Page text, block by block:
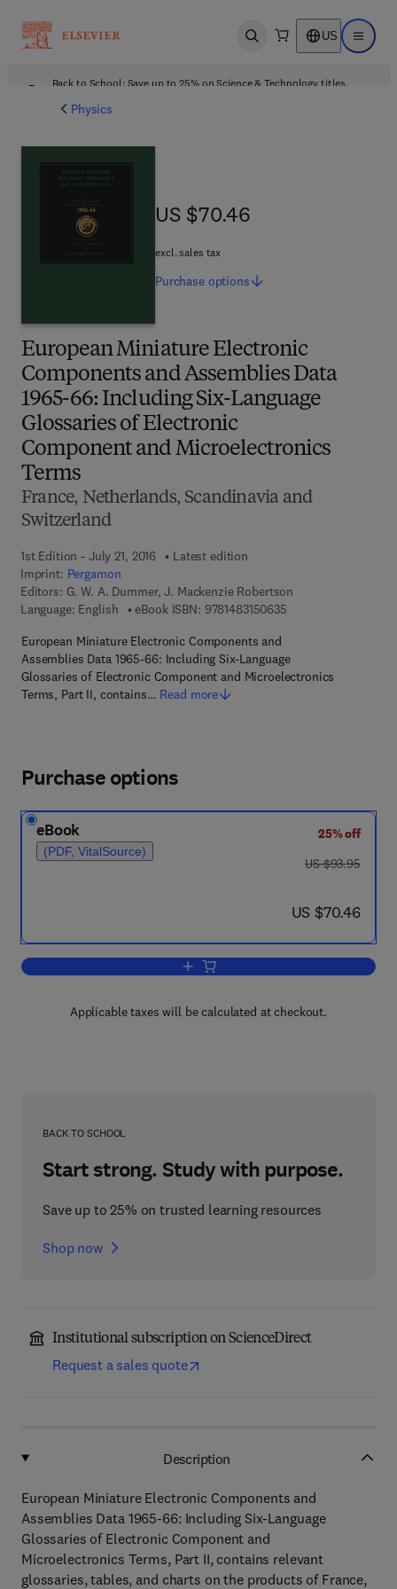
Open search US Open
Back to School: Save up to 25% on Science & Technology titles.
Physics
European Miniature Electronic
Components and Assemblies Data
1965-66: Including Six-Language
Glossaries of Electronic
Component and Microelectronics
Terms
France, Netherlands, Scandinavia and
Switzerland
1st Edition - July 21, 2016
Latest edition
Imprint: Pergamon
Editors: G. W. A. Dummer, J. Mackenzie Robertson
Language: English
eBook ISBN: 97814831506359 7 8 - 1 - 4 8 3 1 -
European Miniature Electronic Components and
Assemblies Data 1965-66: Including Six-Language
Glossaries of Electronic Component and Microelectronics
Terms, Part II, contains… Read more
US $70.46
US $70.46
excl. sales tax
Purchase options
Purchase options
eBook
(PDF, VitalSource)
25% off
was US $93.95
US $93.95
now US $70.46
US $70.46
Add to cart, European Miniature
Applicable taxes will be calculated at checkout.
BACK TO SCHOOL
Start strong. Study with purpose.
Save up to 25% on trusted learning resources
Shop now
Institutional subscription on ScienceDirect
Request a sales quote
Description
European Miniature Electronic Components and
Assemblies Data 1965-66: Including Six-Language
Glossaries of Electronic Component and
Microelectronics Terms, Part II, contains relevant
glossaries, tables, and charts on the products of France,